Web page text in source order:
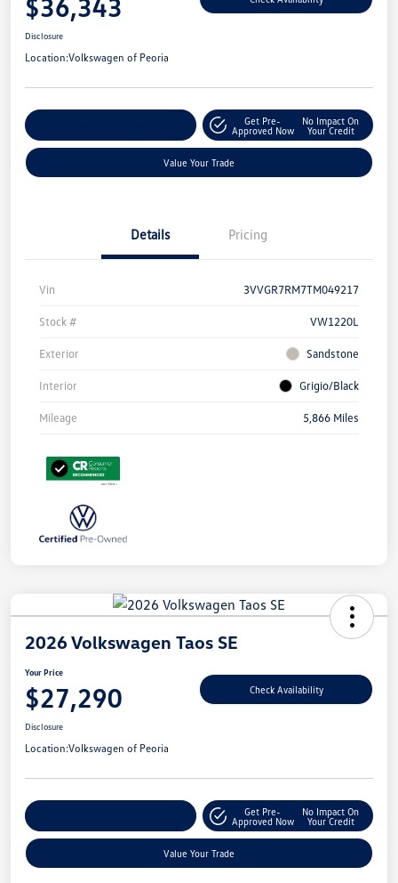
$36,343
Disclosure
Location:Volkswagen of Peoria
Get Pre-
Approved Now
No Impact On
Your Credit
Value Your Trade
Details Pricing
Vin 3VVGR7RM7TM049217
Stock # VW1220L
Exterior Sandstone
Interior Grigio/Black
Mileage 5,866 Miles
2026 Volkswagen Taos SE
Your Price
$27,290 Check Availability
Disclosure
Location:Volkswagen of Peoria
Get Pre-
Approved Now
No Impact On
Your Credit
Value Your Trade